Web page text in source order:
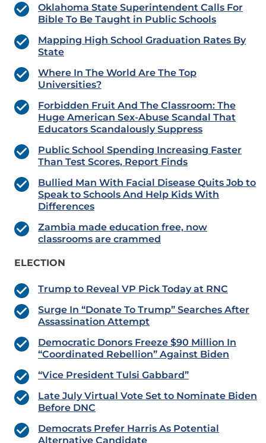
Oklahoma State Superintendent Calls For
Bible To Be Taught in Public Schools
Mapping High School Graduation Rates By
State
Where In The World Are The Top
Universities?
Forbidden Fruit And The Classroom: The
Huge American Sex-Abuse Scandal That
Educators Scandalously Suppress
Public School Spending Increasing Faster
Than Test Scores, Report Finds
Bullied Man With Facial Disease Quits Job to
Speak to Schools And Help Kids With
Differences
Zambia made education free, now
classrooms are crammed
ELECTION
Trump to Reveal VP Pick Today at RNC
Surge In “Donate To Trump” Searches After
Assassination Attempt
Democratic Donors Freeze $90 Million In
“Coordinated Rebellion” Against Biden
“Vice President Tulsi Gabbard”
Late July Virtual Vote Set to Nominate Biden
Before DNC
Democrats Prefer Harris As Potential
Alternative Candidate